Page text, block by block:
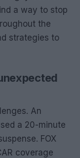
a way to stop
the
strategies to
An
a 20-minute
FOX
coverage